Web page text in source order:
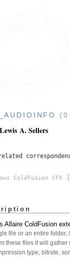
Lewis A. Sellers
ColdFusion CFX
Allaire ColdFusion
file or an entire folder,
these files it will
type, bitrate,